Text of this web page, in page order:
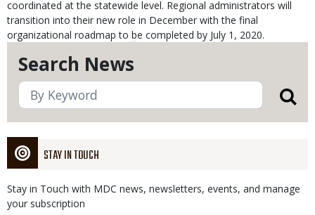
Search News
STAY IN TOUCH
Stay in Touch with MDC news, newsletters, events, and manage
your subscription
coordinated at the statewide level. Regional administrators will
transition into their new role in December with the final
organizational roadmap to be completed by July 1, 2020.